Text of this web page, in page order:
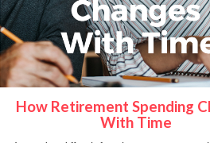
How Retirement Spending
With Time